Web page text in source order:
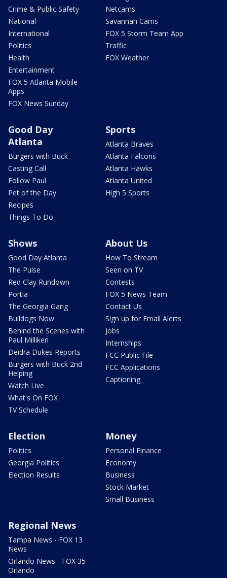
Crime & Public Safety
National
International
Politics
Health
Entertainment
FOX 5 Atlanta Mobile
Apps
FOX News Sunday
Netcams
Savannah Cams
FOX 5 Storm Team App
Traffic
FOX Weather
Good Day
Atlanta
Burgers with Buck
Casting Call
Follow Paul
Pet of the Day
Recipes
Things To Do
Sports
Atlanta Braves
Atlanta Falcons
Atlanta Hawks
Atlanta United
High 5 Sports
Shows
Good Day Atlanta
The Pulse
Red Clay Rundown
Portia
The Georgia Gang
Bulldogs Now
Behind the Scenes with
Paul Milliken
Deidra Dukes Reports
Burgers with Buck 2nd
Helping
Watch Live
What's On FOX
TV Schedule
About Us
How To Stream
Seen on TV
Contests
FOX 5 News Team
Contact Us
Sign up for Email Alerts
Jobs
Internships
FCC Public File
FCC Applications
Captioning
Election
Politics
Georgia Politics
Election Results
Money
Personal Finance
Economy
Business
Stock Market
Small Business
Regional News
Tampa News - FOX 13
News
Orlando News - FOX 35
Orlando